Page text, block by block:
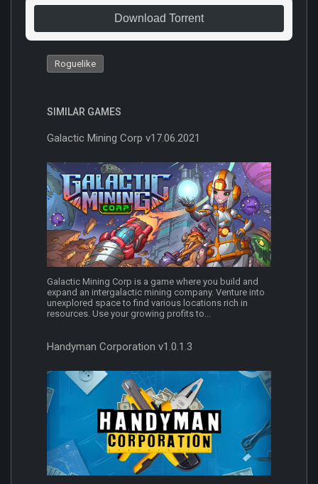
Download Torrent
Roguelike
SIMILAR GAMES
Galactic Mining Corp v17.06.2021
Galactic Mining Corp is a game where you build and
expand an intergalactic mining company. Venture into
unexplored space to find various locations rich in
resources. Use your growing profits to...
Handyman Corporation v1.0.1.3